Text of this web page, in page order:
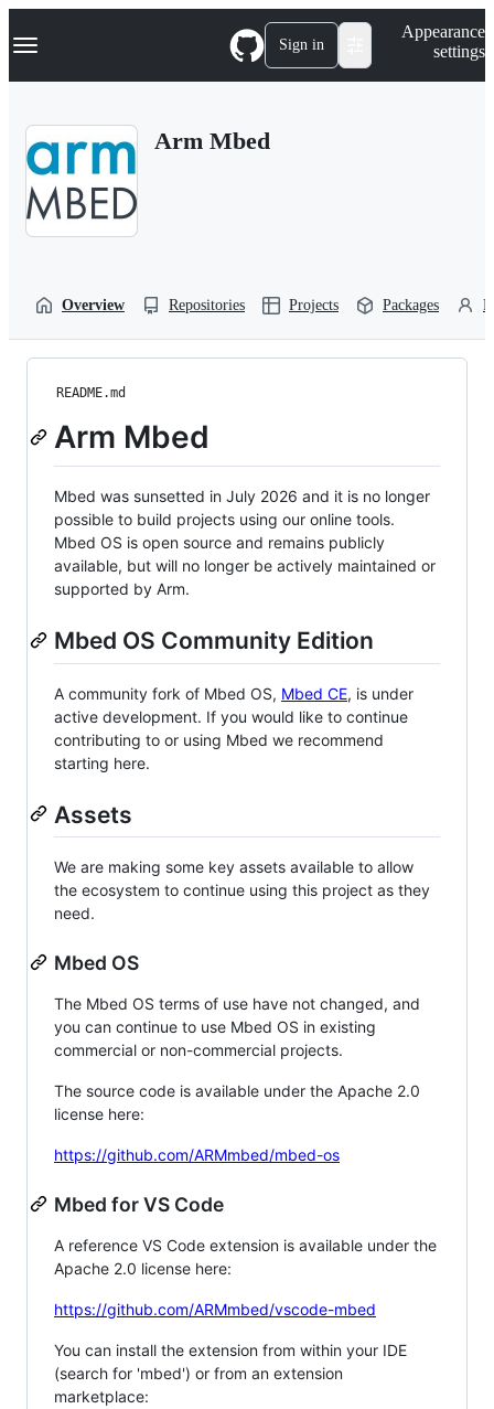
k
p
Navigation Menu Sign in
Appearance
settings
Arm Mbed
Overview Repositories Projects Packages
README.md
Arm Mbed
Mbed was sunsetted in July 2026 and it is no longer
possible to build projects using our online tools.
Mbed OS is open source and remains publicly
available, but will no longer be actively maintained or
supported by Arm.
Mbed OS Community Edition
A community fork of Mbed OS, Mbed CE, is under
active development. If you would like to continue
contributing to or using Mbed we recommend
starting here.
Assets
We are making some key assets available to allow
the ecosystem to continue using this project as they
need.
Mbed OS
The Mbed OS terms of use have not changed, and
you can continue to use Mbed OS in existing
commercial or non-commercial projects.
The source code is available under the Apache 2.0
license here:
https://github.com/ARMmbed/mbed-os
Mbed for VS Code
A reference VS Code extension is available under the
Apache 2.0 license here:
https://github.com/ARMmbed/vscode-mbed
You can install the extension from within your IDE
(search for 'mbed') or from an extension
marketplace: